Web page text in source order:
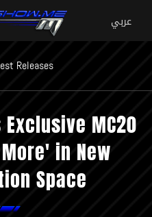
Releases
MC20
in New
Space